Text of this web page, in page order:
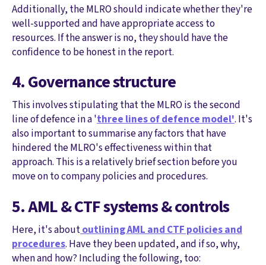
Additionally, the MLRO should indicate whether they're
well-supported and have appropriate access to
resources. If the answer is no, they should have the
confidence to be honest in the report.
4. Governance structure
This involves stipulating that the MLRO is the second
line of defence in a 'three lines of defence model'. It's
also important to summarise any factors that have
hindered the MLRO's effectiveness within that
approach. This is a relatively brief section before you
move on to company policies and procedures.
5. AML & CTF systems & controls
Here, it's aboutoutlining AML and CTF policies and
procedures. Have they been updated, and if so, why,
when and how? Including the following, too: